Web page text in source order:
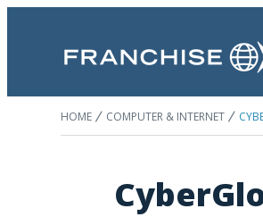
HOME COMPUTER & INTERNET